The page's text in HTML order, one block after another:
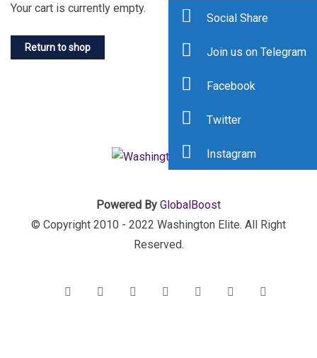
Your cart is currently empty.
Return to shop
Powered By GlobalBoost
© Copyright 2010 - 2022 Washington Elite. All Right
Reserved.
Social Share
Join us on Telegram
Facebook
Twitter
Instagram